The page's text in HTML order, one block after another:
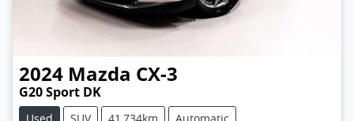
2024 Mazda CX-3
G20 Sport DK
Used SUV 41,734km
Automatic